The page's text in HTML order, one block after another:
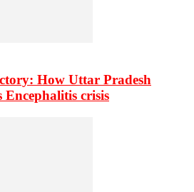
How Uttar Pradesh
Encephalitis crisis